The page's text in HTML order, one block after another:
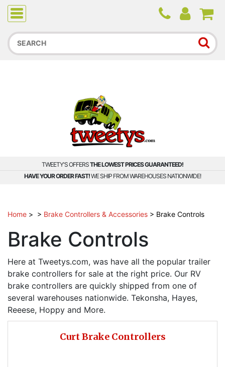
Due to higher than average order and call volume, some
orders and calls may experience longer wait times.
TWEETY'S OFFERSTHE LOWEST PRICES GUARANTEED!
HAVE YOUR ORDER FAST!WE SHIP FROM WAREHOUSES NATIONWIDE!
Home > > Brake Controllers & Accessories > Brake Controls
Brake Controls
Here at Tweetys.com, was have all the popular trailer
brake controllers for sale at the right price. Our RV
brake controllers are quickly shipped from one of
several warehouses nationwide. Tekonsha, Hayes,
Reeese, Hoppy and More.
Curt Brake Controllers